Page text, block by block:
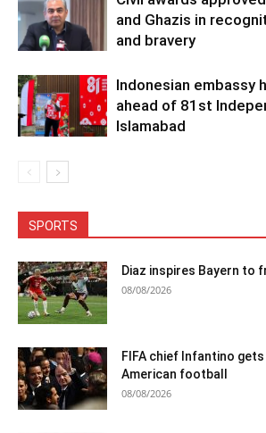
and Ghazis in
and bravery
Indonesian
ahead of 81st
Islamabad
SPORTS
Diaz inspires Bayern to
08/08/2026
FIFA chief Infantino
American football
08/08/2026